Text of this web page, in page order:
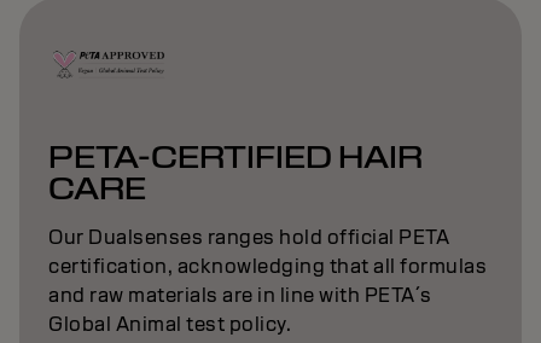
PETA-CERTIFIED HAIR
CARE
Our Dualsenses ranges hold official PETA
certification, acknowledging that all formulas
and raw materials are in line with PETA´s
Global Animal test policy.